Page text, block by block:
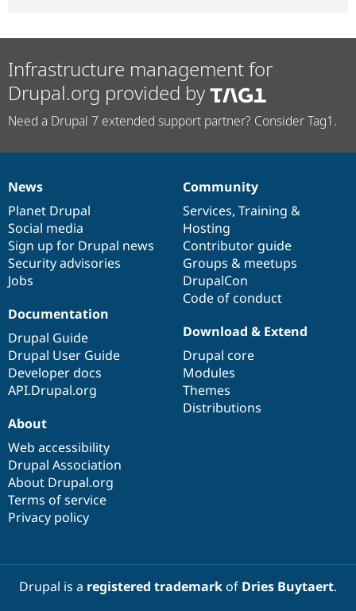
Infrastructure management for
Drupal.org provided by
Need a Drupal 7 extended support partner? Consider Tag1.
News
items
News
Planet Drupal
Social media
Sign up for Drupal news
Security advisories
Jobs
Our
community
Community
Services, Training &
Hosting
Contributor guide
Groups & meetups
DrupalCon
Code of conduct
Documentation
Documentation
Drupal Guide
Drupal User Guide
Developer docs
API.Drupal.org
Drupal
code
base
Download & Extend
Drupal core
Modules
Themes
Distributions
Governance
of
community
About
Web accessibility
Drupal Association
About Drupal.org
Terms of service
Privacy policy
Drupal is a registered trademarkof Dries Buytaert.